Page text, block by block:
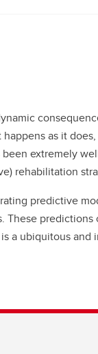
as it
been extremely
rehabilitation
predictive
a ubiquitous